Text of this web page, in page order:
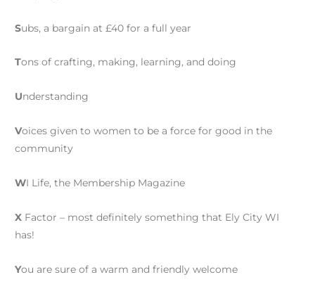
Subs, a bargain at £40 for a full year
Tons of crafting, making, learning, and doing
Understanding
Voices given to women to be a force for good in the
community
WI Life, the Membership Magazine
X Factor – most definitely something that Ely City WI
has!
You are sure of a warm and friendly welcome